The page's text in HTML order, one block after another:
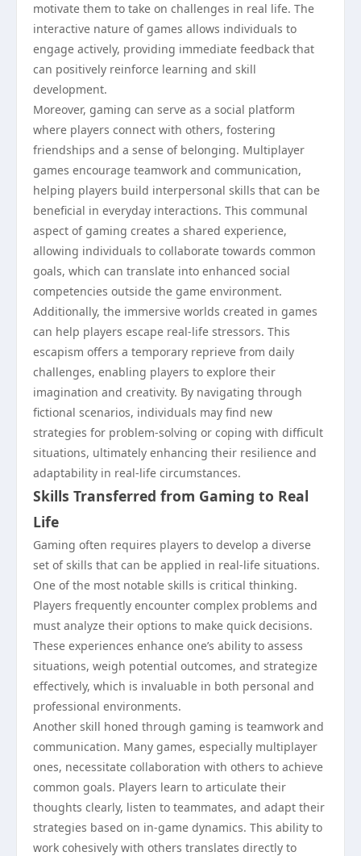
motivate them to take on challenges in real life. The
interactive nature of games allows individuals to
engage actively, providing immediate feedback that
can positively reinforce learning and skill
development.
Moreover, gaming can serve as a social platform
where players connect with others, fostering
friendships and a sense of belonging. Multiplayer
games encourage teamwork and communication,
helping players build interpersonal skills that can be
beneficial in everyday interactions. This communal
aspect of gaming creates a shared experience,
allowing individuals to collaborate towards common
goals, which can translate into enhanced social
competencies outside the game environment.
Additionally, the immersive worlds created in games
can help players escape real-life stressors. This
escapism offers a temporary reprieve from daily
challenges, enabling players to explore their
imagination and creativity. By navigating through
fictional scenarios, individuals may find new
strategies for problem-solving or coping with difficult
situations, ultimately enhancing their resilience and
adaptability in real-life circumstances.
Skills Transferred from Gaming to Real
Life
Gaming often requires players to develop a diverse
set of skills that can be applied in real-life situations.
One of the most notable skills is critical thinking.
Players frequently encounter complex problems and
must analyze their options to make quick decisions.
These experiences enhance one’s ability to assess
situations, weigh potential outcomes, and strategize
effectively, which is invaluable in both personal and
professional environments.
Another skill honed through gaming is teamwork and
communication. Many games, especially multiplayer
ones, necessitate collaboration with others to achieve
common goals. Players learn to articulate their
thoughts clearly, listen to teammates, and adapt their
strategies based on in-game dynamics. This ability to
work cohesively with others translates directly to